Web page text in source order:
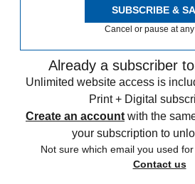
SUBSCRIBE &
Cancel or pause at any
Already a subscriber
Unlimited website access is
Print + Digital
Create an account with the
your subscription to
Not sure which email you used
Contact us